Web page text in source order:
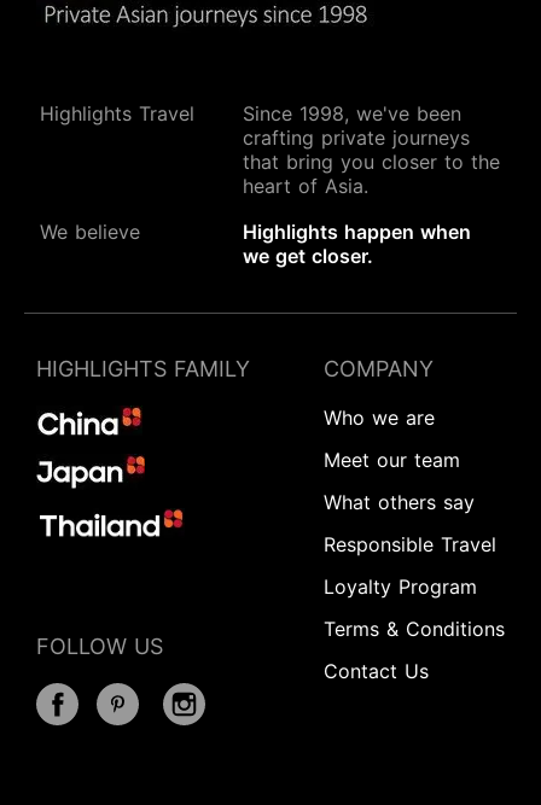
Highlights Travel
Since 1998, we've been
crafting private journeys
that bring you closer to the
heart of Asia.
We believe
Highlights happen when
we get closer.
HIGHLIGHTS FAMILY
FOLLOW US
COMPANY
Who we are
Meet our team
What others say
Responsible Travel
Loyalty Program
Terms & Conditions
Contact Us